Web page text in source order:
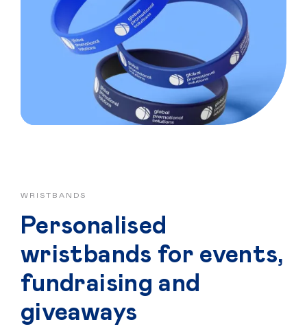
WRISTBANDS
Personalised
wristbands for events,
fundraising and
giveaways
Contact
Catalogue